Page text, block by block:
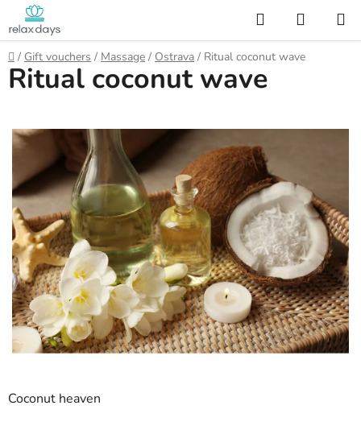
to
content
Search
CART
Home
/ Gift vouchers / Massage / Ostrava / Ritual coconut wave
Coconut heaven
Ritual coconut wave